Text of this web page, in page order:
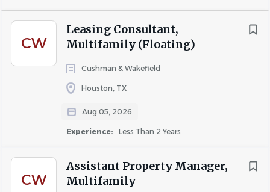
CW
Leasing Consultant,
Multifamily (Floating)
Cushman & Wakefield
Houston, TX
Aug 05, 2026
Experience: Less Than 2 Years
CW
Assistant Property Manager,
Multifamily
-Building Maintenance: Electrical, Plumbing, HVAC
Certified and Non-Certified.
COMPANY PROFILE